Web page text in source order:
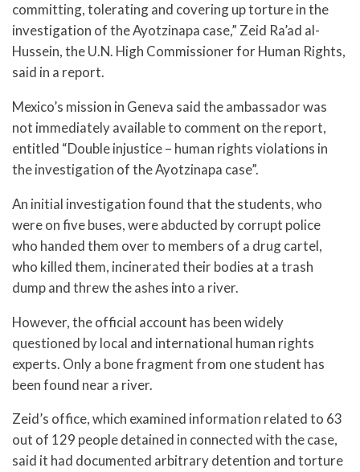
committing, tolerating and covering up torture in the
investigation of the Ayotzinapa case,” Zeid Ra’ad al-
Hussein, the U.N. High Commissioner for Human Rights,
said in a report.
Mexico’s mission in Geneva said the ambassador was
not immediately available to comment on the report,
entitled “Double injustice – human rights violations in
the investigation of the Ayotzinapa case”.
An initial investigation found that the students, who
were on five buses, were abducted by corrupt police
who handed them over to members of a drug cartel,
who killed them, incinerated their bodies at a trash
dump and threw the ashes into a river.
However, the official account has been widely
questioned by local and international human rights
experts. Only a bone fragment from one student has
been found near a river.
Zeid’s office, which examined information related to 63
out of 129 people detained in connected with the case,
said it had documented arbitrary detention and torture